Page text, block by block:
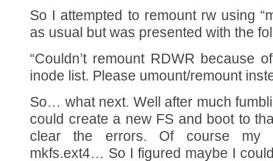
So I attempted to remount rw using
as usual but was presented with the
“Couldn’t remount RDWR because
inode list. Please umount/remount
So… what next. Well after much
could create a new FS and boot to
clear the errors. Of course my
mkfs.ext4… So I figured maybe I